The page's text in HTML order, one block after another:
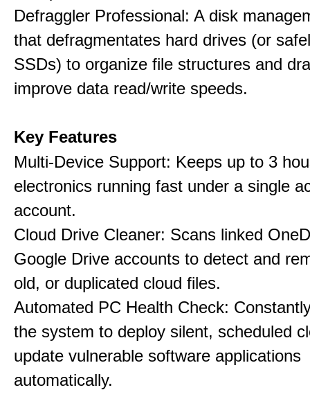
Defraggler Professional: A disk
that defragmentates hard drives (or
SSDs) to organize file structures and
improve data read/write speeds.
Key Features
Multi-Device Support: Keeps up to 3
electronics running fast under a single
account.
Cloud Drive Cleaner: Scans linked
Google Drive accounts to detect and
old, or duplicated cloud files.
Automated PC Health Check:
the system to deploy silent, scheduled
update vulnerable software applications
automatically.